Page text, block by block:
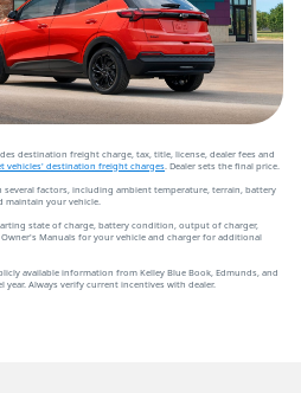
destination freight charge, tax, title, license, dealer fees and
vehicles' destination freight charges. Dealer sets the final price.
several factors, including ambient temperature, terrain, battery
maintain your vehicle.
state of charge, battery condition, output of charger,
Manuals for your vehicle and charger for additional
available information from Kelley Blue Book, Edmunds, and
Always verify current incentives with dealer.